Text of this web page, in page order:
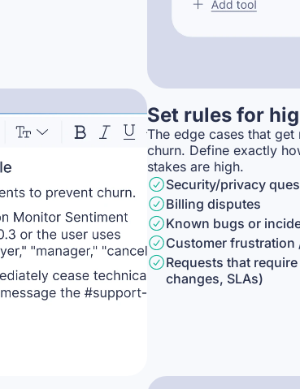
Set rules for
The edge cases that
churn. Define exactly
stakes are high.
Security/privacy
Billing disputes
Known bugs or
Customer frustration
Requests that
changes, SLAs)